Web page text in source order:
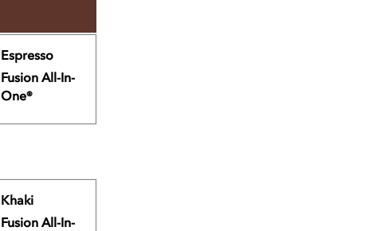
Espresso
Fusion All-In-
One®
Khaki
Fusion All-In-